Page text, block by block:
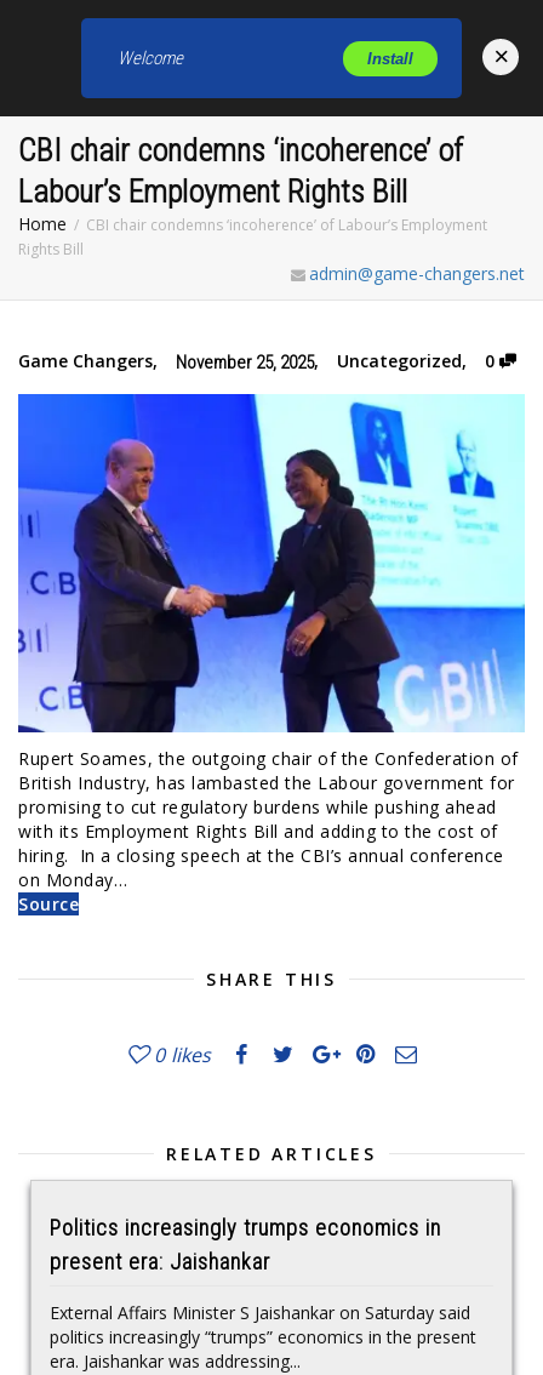
CBI chair condemns ‘incoherence’ of
Labour’s Employment Rights Bill
Home
CBI chair condemns ‘incoherence’ of Labour’s Employment
Rights Bill
admin@game-changers.net
Game Changers, November 25, 2025, Uncategorized, 0
Rupert Soames, the outgoing chair of the Confederation of
British Industry, has lambasted the Labour government for
promising to cut regulatory burdens while pushing ahead
with its Employment Rights Bill and adding to the cost of
hiring. In a closing speech at the CBI’s annual conference
on Monday…
Source
SHARE THIS
0 likes
RELATED ARTICLES
Politics increasingly trumps economics in
present era: Jaishankar
External Affairs Minister S Jaishankar on Saturday said
politics increasingly “trumps” economics in the present
era. Jaishankar was addressing...
Welcome Install ×